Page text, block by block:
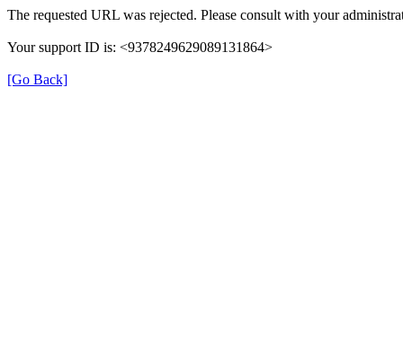
The requested URL was rejected. Please consult with your
Your support ID is: <9378249629089131864>
[Go Back]